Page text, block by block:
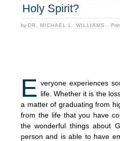
Holy Spirit?
by DR. MICHAEL L. WILLIAMS ·
E veryone experiences
life. Whether it is the
a matter of graduating from
from the life that you have
the wonderful things about
person and is able to have